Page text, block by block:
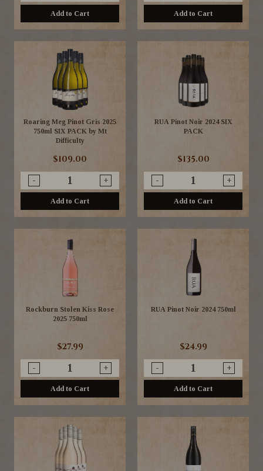
Add to Cart Add to Cart
Roaring Meg Pinot Gris 2025
750ml SIX PACK by Mt
Difficulty
$109.00
- +
Add to Cart
RUA Pinot Noir 2024 SIX
PACK
$135.00
- +
Add to Cart
Rockburn Stolen Kiss Rose
2025 750ml
$27.99
- +
Add to Cart
RUA Pinot Noir 2024 750ml
$24.99
- +
Add to Cart